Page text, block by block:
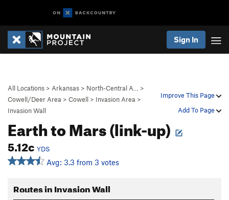
Sign In
Improve This Page
Add To Page
All Locations > Arkansas > North-Central A…
>
Cowell/Deer Area > Cowell > Invasion Area >
Invasion Wall
Earth to Mars (link-up)
5.12c YDS
Avg: 3.3 from 3 votes
Routes in Invasion Wall